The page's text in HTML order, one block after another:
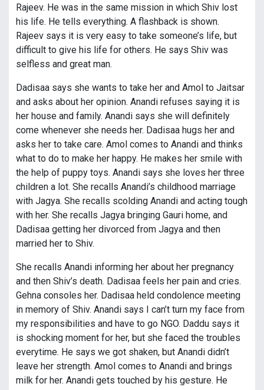
Rajeev. He was in the same mission in which Shiv lost
his life. He tells everything. A flashback is shown.
Rajeev says it is very easy to take someone’s life, but
difficult to give his life for others. He says Shiv was
selfless and great man.
Dadisaa says she wants to take her and Amol to Jaitsar
and asks about her opinion. Anandi refuses saying it is
her house and family. Anandi says she will definitely
come whenever she needs her. Dadisaa hugs her and
asks her to take care. Amol comes to Anandi and thinks
what to do to make her happy. He makes her smile with
the help of puppy toys. Anandi says she loves her three
children a lot. She recalls Anandi’s childhood marriage
with Jagya. She recalls scolding Anandi and acting tough
with her. She recalls Jagya bringing Gauri home, and
Dadisaa getting her divorced from Jagya and then
married her to Shiv.
She recalls Anandi informing her about her pregnancy
and then Shiv’s death. Dadisaa feels her pain and cries.
Gehna consoles her. Dadisaa held condolence meeting
in memory of Shiv. Anandi says I can’t turn my face from
my responsibilities and have to go NGO. Daddu says it
is shocking moment for her, but she faced the troubles
everytime. He says we got shaken, but Anandi didn’t
leave her strength. Amol comes to Anandi and brings
milk for her. Anandi gets touched by his gesture. He